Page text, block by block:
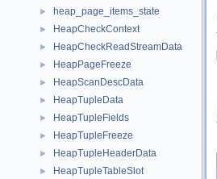
► heap_page_items_state
► HeapCheckContext
► HeapCheckReadStreamData
► HeapPageFreeze
► HeapScanDescData
► HeapTupleData
► HeapTupleFields
► HeapTupleFreeze
► HeapTupleHeaderData
► HeapTupleTableSlot